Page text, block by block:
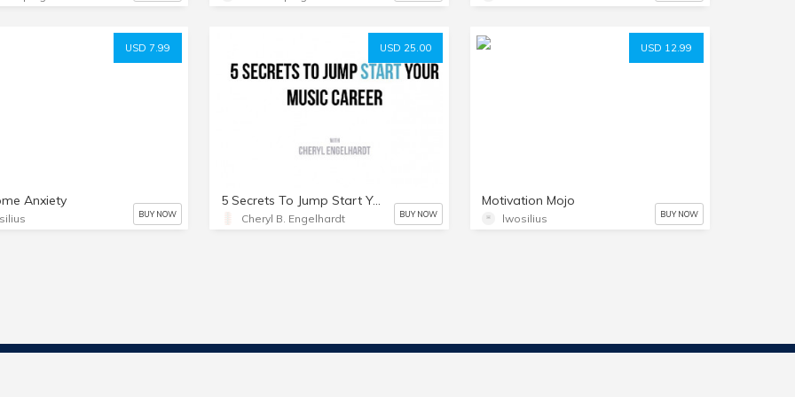
USD 7.99
Anxiety
BUY NOW
USD 25.00
5 Secrets To Jump Start Your Music Career
Cheryl B. Engelhardt BUY NOW
USD 12.99
Motivation Mojo
lwosilius BUY NOW